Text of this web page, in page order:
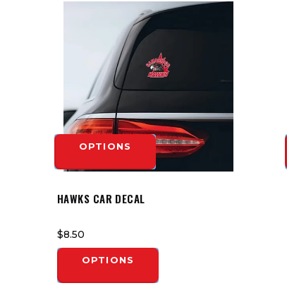
OPTIONS
HAWKS CAR DECAL
$8.50
OPTIONS